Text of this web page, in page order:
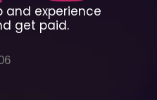
and experience
get paid.